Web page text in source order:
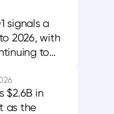
signals a
2026, with
to
$2.6B in
as the